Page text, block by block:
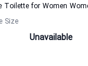
Toilette for Women
Size
Unavailable